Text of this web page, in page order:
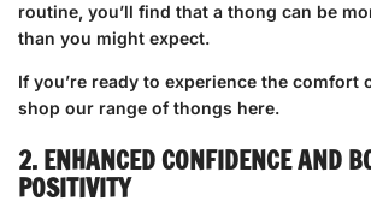
routine, you’ll find that a thong can be
than you might expect.
If you’re ready to experience the comfort
shop our range of thongs here.
2. ENHANCED CONFIDENCE AND
POSITIVITY